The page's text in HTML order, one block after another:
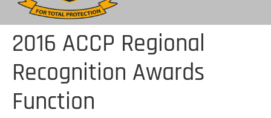
2016 ACCP Regional
Recognition Awards
Function